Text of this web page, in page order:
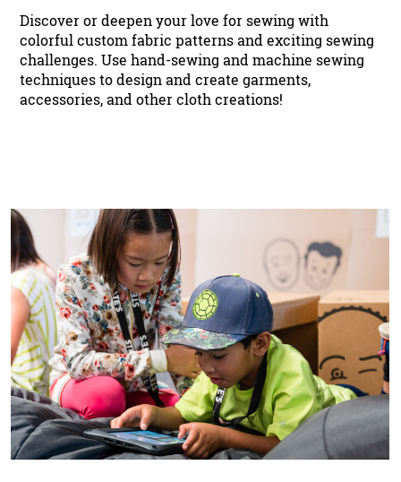
Discover or deepen your love for sewing with
colorful custom fabric patterns and exciting sewing
challenges. Use hand-sewing and machine sewing
techniques to design and create garments,
accessories, and other cloth creations!